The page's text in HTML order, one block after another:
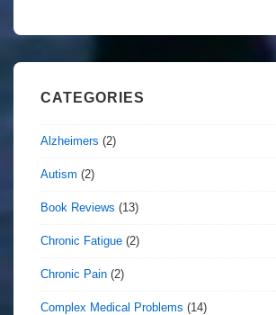
CATEGORIES
Alzheimers (2)
Autism (2)
Book Reviews (13)
Chronic Fatigue (2)
Chronic Pain (2)
Complex Medical Problems (14)